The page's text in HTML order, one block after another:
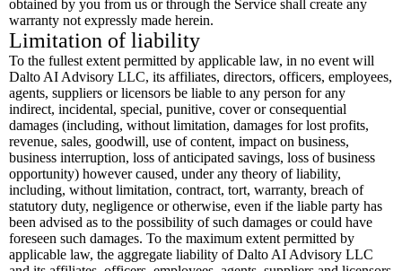
obtained by you from us or through the Service shall create any
warranty not expressly made herein.
Limitation of liability
To the fullest extent permitted by applicable law, in no event will
Dalto AI Advisory LLC, its affiliates, directors, officers, employees,
agents, suppliers or licensors be liable to any person for any
indirect, incidental, special, punitive, cover or consequential
damages (including, without limitation, damages for lost profits,
revenue, sales, goodwill, use of content, impact on business,
business interruption, loss of anticipated savings, loss of business
opportunity) however caused, under any theory of liability,
including, without limitation, contract, tort, warranty, breach of
statutory duty, negligence or otherwise, even if the liable party has
been advised as to the possibility of such damages or could have
foreseen such damages. To the maximum extent permitted by
applicable law, the aggregate liability of Dalto AI Advisory LLC